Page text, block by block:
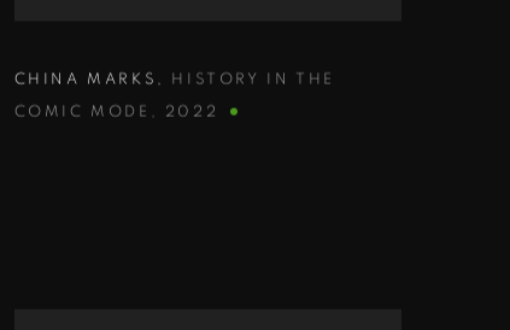
CHINA MARKS , HISTORY IN THE
COMIC MODE , 2022